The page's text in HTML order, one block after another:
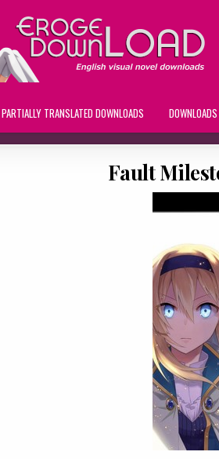
PARTIALLY TRANSLATED DOWNLOADS DOWNLOADS
Fault